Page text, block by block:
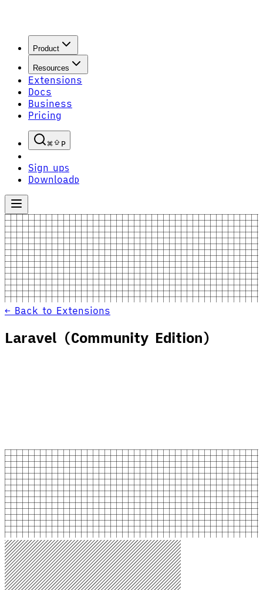
Product
Resources
Extensions
Docs
Business
Pricing
P
Sign upS
Download D
← Back to Extensions
Laravel (Community Edition)